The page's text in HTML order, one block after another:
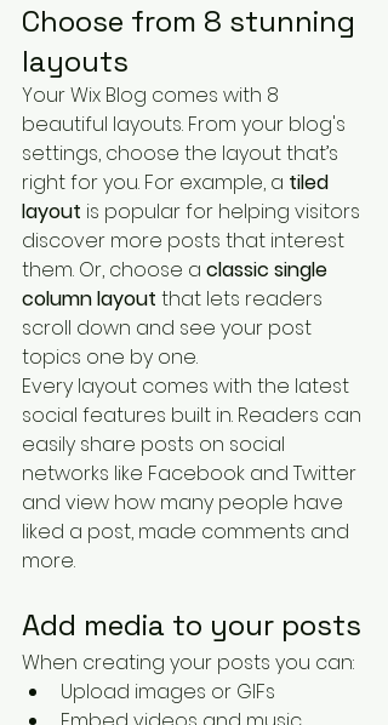
Choose from 8 stunning
layouts
Your Wix Blog comes with 8
beautiful layouts. From your blog's
settings, choose the layout that’s
right for you. For example, a tiled
layout is popular for helping visitors
discover more posts that interest
them. Or, choose a classic single
column layout that lets readers
scroll down and see your post
topics one by one.
Every layout comes with the latest
social features built in. Readers can
easily share posts on social
networks like Facebook and Twitter
and view how many people have
liked a post, made comments and
more.
Add media to your posts
When creating your posts you can:
Upload images or GIFs